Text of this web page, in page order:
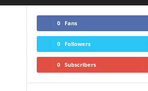
0 Fans
0 Followers
0 Subscribers